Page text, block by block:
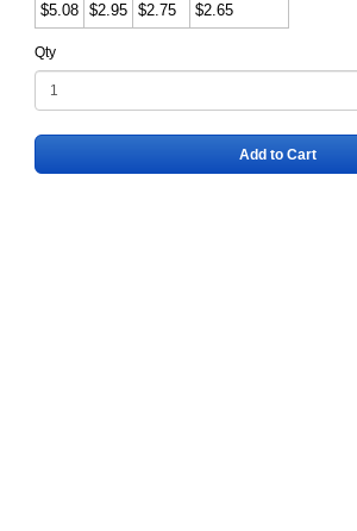
$5.08
$2.95 $2.75 $2.65
Qty
Add to Cart